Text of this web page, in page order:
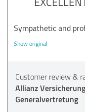
Sympathetic and
Show original
Customer review &
Allianz
Generalvertretung